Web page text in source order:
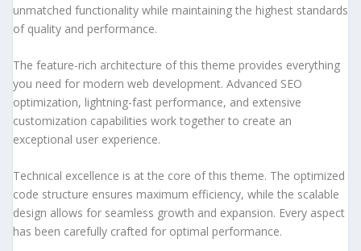
unmatched functionality while maintaining the highest standards
of quality and performance.
The feature-rich architecture of this theme provides everything
you need for modern web development. Advanced SEO
optimization, lightning-fast performance, and extensive
customization capabilities work together to create an
exceptional user experience.
Technical excellence is at the core of this theme. The optimized
code structure ensures maximum efficiency, while the scalable
design allows for seamless growth and expansion. Every aspect
has been carefully crafted for optimal performance.